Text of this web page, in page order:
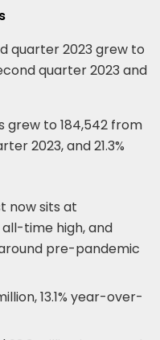
quarter 2023 grew to
quarter 2023 and
grew to 184,542 from
2023, and 21.3%
now sits at
time high, and
pre-pandemic
13.1% year-over-